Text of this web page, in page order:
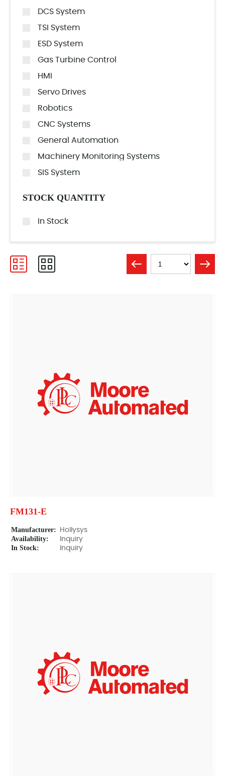
DCS System
TSI System
ESD System
Gas Turbine Control
HMI
Servo Drives
Robotics
CNC Systems
General Automation
Machinery Monitoring Systems
SIS System
STOCK QUANTITY
In Stock
FM131-E
Manufacturer: Hollysys
Availability: Inquiry
In Stock: Inquiry